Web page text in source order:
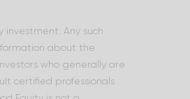
Any such
about the
who generally are
certified professionals